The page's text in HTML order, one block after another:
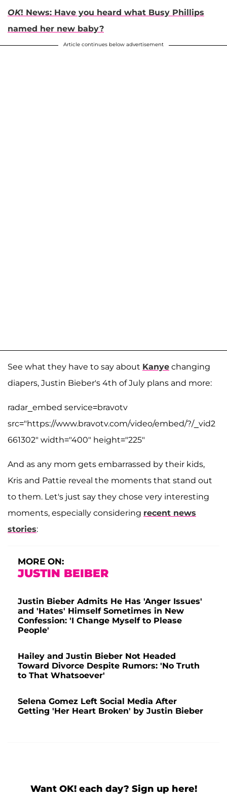
OK! News: Have you heard what Busy Phillips
named her new baby?
Article continues below advertisement
See what they have to say about Kanye changing
diapers, Justin Bieber's 4th of July plans and more:
radar_embed service=bravotv
src="https://www.bravotv.com/video/embed/?/_vid2
661302" width="400" height="225"
And as any mom gets embarrassed by their kids,
Kris and Pattie reveal the moments that stand out
to them. Let's just say they chose very interesting
moments, especially considering recent news
stories:
MORE ON:
JUSTIN BEIBER
Justin Bieber Admits He Has 'Anger Issues'
and 'Hates' Himself Sometimes in New
Confession: 'I Change Myself to Please
People'
Hailey and Justin Bieber Not Headed
Toward Divorce Despite Rumors: 'No Truth
to That Whatsoever'
Selena Gomez Left Social Media After
Getting 'Her Heart Broken' by Justin Bieber
Want OK! each day? Sign up here!